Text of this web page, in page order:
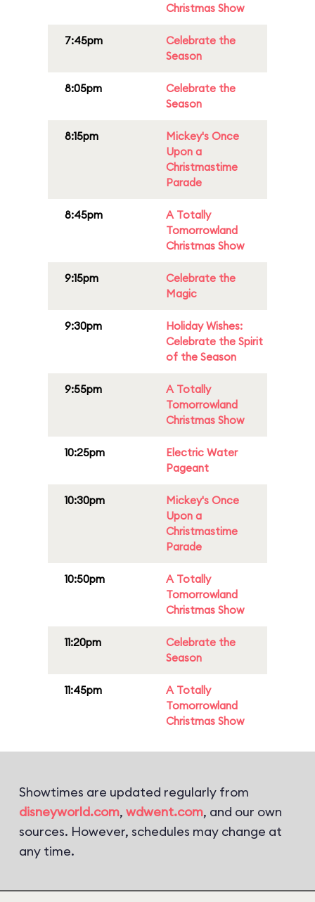
Christmas Show
7:45pm
Celebrate the
Season
8:05pm
Celebrate the
Season
8:15pm
Mickey's Once
Upon a
Christmastime
Parade
8:45pm
A Totally
Tomorrowland
Christmas Show
9:15pm
Celebrate the
Magic
9:30pm
Holiday Wishes:
Celebrate the Spirit
of the Season
9:55pm
A Totally
Tomorrowland
Christmas Show
10:25pm
Electric Water
Pageant
10:30pm
Mickey's Once
Upon a
Christmastime
Parade
10:50pm
A Totally
Tomorrowland
Christmas Show
11:20pm
Celebrate the
Season
11:45pm
A Totally
Tomorrowland
Christmas Show
Showtimes are updated regularly from
disneyworld.com, wdwent.com, and our own
sources. However, schedules may change at
any time.